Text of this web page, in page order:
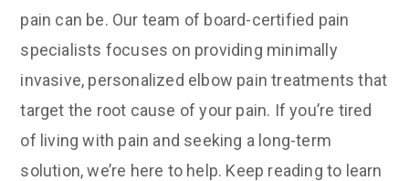
pain can be. Our team of board-certified pain
specialists focuses on providing minimally
invasive, personalized elbow pain treatments that
target the root cause of your pain. If you’re tired
of living with pain and seeking a long-term
solution, we’re here to help. Keep reading to learn